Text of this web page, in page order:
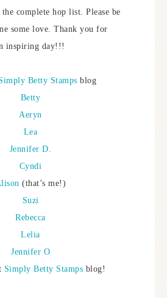
complete hop list. Please be
some love. Thank you for
inspiring day!!!
Betty Stamps blog
Betty
Aeryn
Lea
Jennifer D.
Cyndi
(that’s me!)
Suzi
Rebecca
Lelia
Jennifer O
Simply Betty Stamps blog!